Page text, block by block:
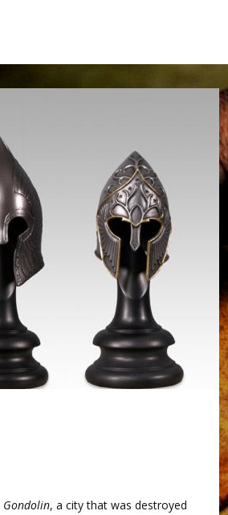
Gondolin, a city that was destroyed